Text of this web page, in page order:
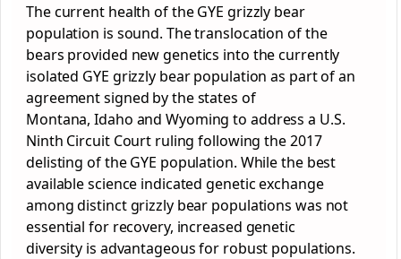
The current health of the GYE grizzly bear
population is sound. The translocation of the
bears provided new genetics into the currently
isolated GYE grizzly bear population as part of an
agreement signed by the states of
Montana, Idaho and Wyoming to address a U.S.
Ninth Circuit Court ruling following the 2017
delisting of the GYE population. While the best
available science indicated genetic exchange
among distinct grizzly bear populations was not
essential for recovery, increased genetic
diversity is advantageous for robust populations.